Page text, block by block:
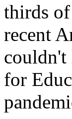
thirds
recent
couldn't
for